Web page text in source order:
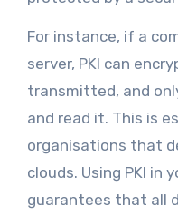
For instance, if a
server, PKI can
transmitted, and
and read it. This is
organisations that
clouds. Using PKI in
guarantees that all